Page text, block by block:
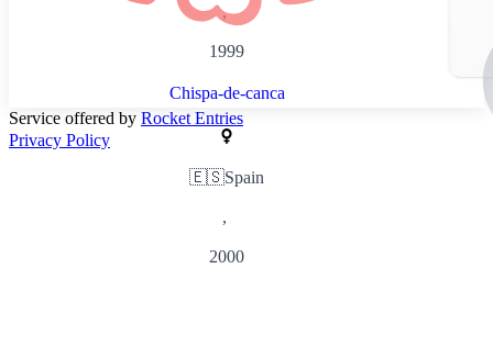
,
1999
Chispa-de-canca
🇪🇸Spain
,
2000
Service offered by Rocket Entries
Privacy Policy